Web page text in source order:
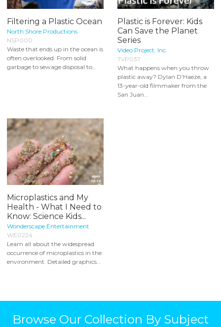
Filtering a Plastic Ocean
North Shore Productions
NSP000
Waste that ends up in the ocean is
often overlooked. From solid
garbage to sewage disposal to...
Plastic is Forever: Kids
Can Save the Planet
Series
Video Project, Inc.
TVP037
What happens when you throw
plastic away? Dylan D'Haeze, a
13-year-old filmmaker from the
San Juan...
Microplastics and My
Health - What I Need to
Know: Science Kids...
Wonderscape Entertainment
WE0224
Learn all about the widespread
occurrence of microplastics in the
environment. Detailed graphics...
Browse Our Collection By Subject